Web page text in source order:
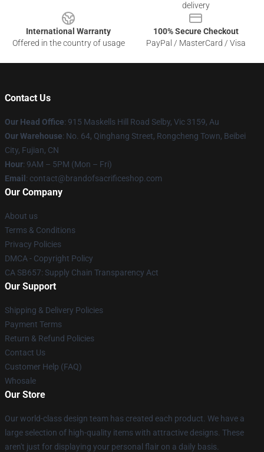
delivery
International Warranty
Offered in the country of usage
100% Secure Checkout
PayPal / MasterCard / Visa
Contact Us
Our Head Office: 915 Maskells Hill Road Selby, Vic 3159, Au
Our Warehouse: No. 64, Qinghang Street, Rongcheng Town, Beibei
City, Fujian, CN
Hour: 9AM – 5PM (Mon – Fri)
Email : contact@brandofsacrificeshop.com
Our Company
About us
Terms & Conditions
Privacy Policies
DMCA - Copyright Policy
CA SB657: Supply Chain Transparency Act
Our Support
Shipping & Delivery Policies
Payment Terms
Return & Refund Policies
Contact Us
Customer Help (FAQ)
Whosale
Our Store
Our world-class design team has created each product. We have a
large selection of high-quality items with attractive designs. These
aren't just for displaying your personal flair on a daily basis.